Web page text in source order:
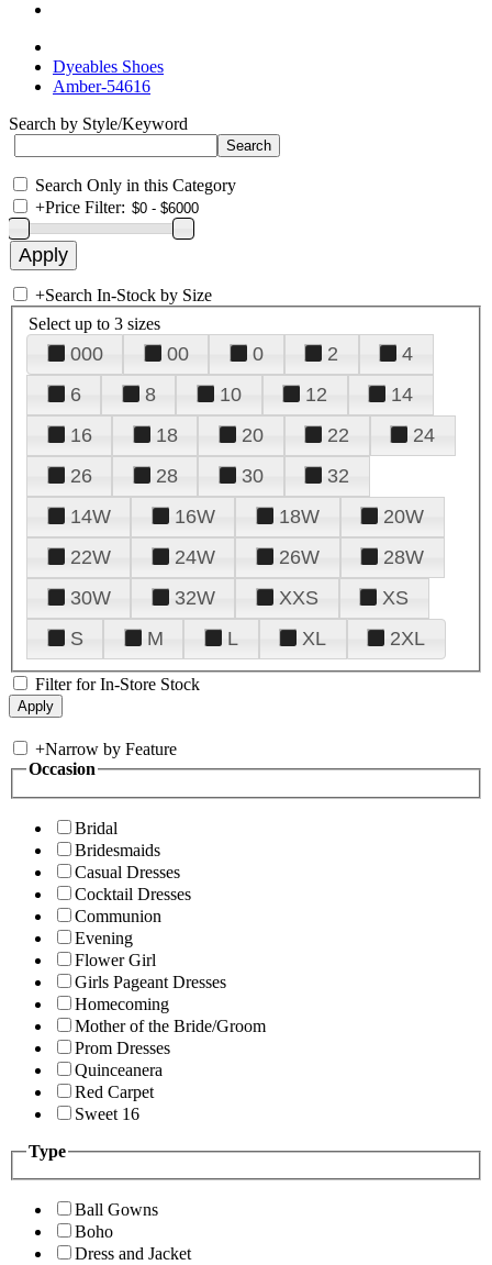
Dyeables Shoes
Amber-54616
Search by Style/Keyword
Search Only in this Category
+Price Filter:
+Search In-Stock by Size
Select up to 3 sizes
000 00 0 2
4
6
8 10 12
14
16
18 20 22
24
26
28 30
32
14W
16W 18W
20W
22W
24W 26W
28W
30W
32W XXS
XS
S
M L XL 2XL
Filter for In-Store Stock
+Narrow by Feature
Occasion
Bridal
Bridesmaids
Casual Dresses
Cocktail Dresses
Communion
Evening
Flower Girl
Girls Pageant Dresses
Homecoming
Mother of the Bride/Groom
Prom Dresses
Quinceanera
Red Carpet
Sweet 16
Type
Ball Gowns
Boho
Dress and Jacket